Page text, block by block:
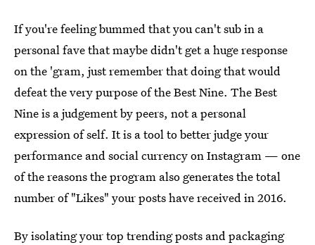
If you're feeling bummed that you can't sub in a
personal fave that maybe didn't get a huge response
on the 'gram, just remember that doing that would
defeat the very purpose of the Best Nine. The Best
Nine is a judgement by peers, not a personal
expression of self. It is a tool to better judge your
performance and social currency on Instagram — one
of the reasons the program also generates the total
number of "Likes" your posts have received in 2016.
By isolating your top trending posts and packaging